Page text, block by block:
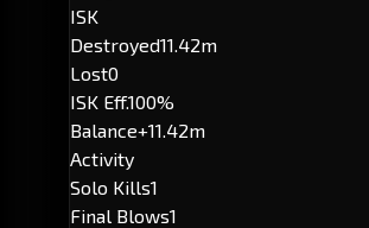
ISK
Destroyed11.42m
Lost0
ISK Eff.100%
Balance+11.42m
Activity
Solo Kills1
Final Blows1